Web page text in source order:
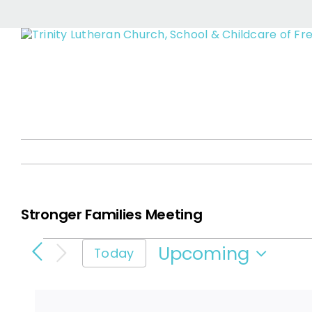
content
Stronger Families Meeting
Events
Today
Upcoming
Select